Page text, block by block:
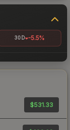
30D -5.5%
$531.33